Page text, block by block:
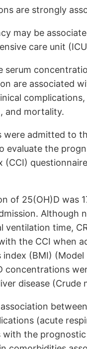
are strongly
may be
care unit
serum
are associated
and mortality.
admitted to
the
of 25(OH)D was
Although
time,
the CCI when
(BMI)
concentrations
disease
(acute
the prognostic